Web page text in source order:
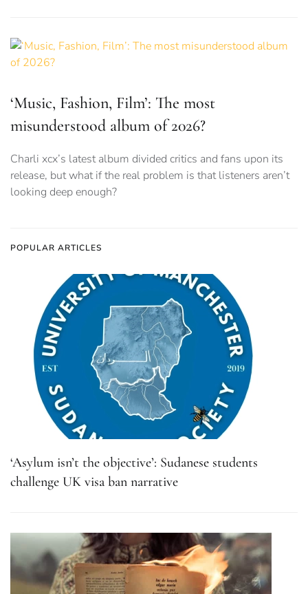
‘Music, Fashion, Film’: The most
misunderstood album of 2026?
Charli xcx’s latest album divided critics and fans upon its
release, but what if the real problem is that listeners aren’t
looking deep enough?
POPULAR ARTICLES
‘Asylum isn’t the objective’: Sudanese students
challenge UK visa ban narrative